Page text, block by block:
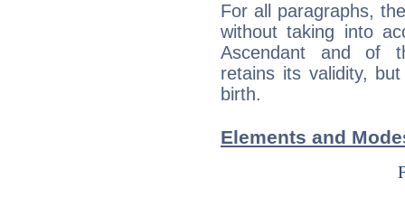
For all paragraphs,
without taking into
Ascendant and of
retains its validity,
birth.
Elements and